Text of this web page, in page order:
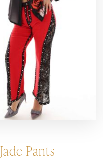
Jade Pants